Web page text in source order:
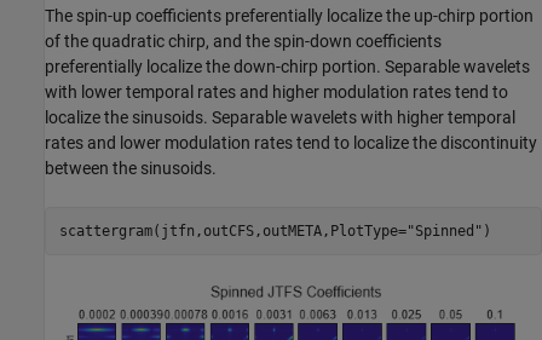
The spin-up coefficients preferentially localize the up-chirp portion
of the quadratic chirp, and the spin-down coefficients
preferentially localize the down-chirp portion. Separable wavelets
with lower temporal rates and higher modulation rates tend to
localize the sinusoids. Separable wavelets with higher temporal
rates and lower modulation rates tend to localize the discontinuity
between the sinusoids.
scattergram(jtfn,outCFS,outMETA,PlotType="Spinned" )